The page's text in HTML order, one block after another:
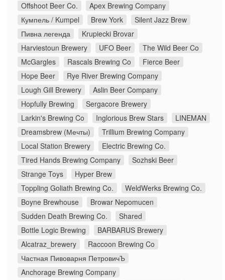
Offshoot Beer Co.
Apex Brewing Company
Кумпель / Kumpel
Brew York
Silent Jazz Brew
Пивна легенда
Krupiecki Brovar
Harviestoun Brewery
UFO Beer
The Wild Beer Co
McGargles
Rascals Brewing Co
Fierce Beer
Hope Beer
Rye River Brewing Company
Lough Gill Brewery
Aslin Beer Company
Hopfully Brewing
Sergacore Brewery
Larkin's Brewing Co
Inglorious Brew Stars
LINEMAN
Dreamsbrew (Мечты)
Trillium Brewing Company
Local Station Brewery
Electric Brewing Co.
Tired Hands Brewing Company
Sozhski Beer
Strange Toys
Hyper Brew
Toppling Goliath Brewing Co.
WeldWerks Brewing Co.
Boyne Brewhouse
Browar Nepomucen
Sudden Death Brewing Co.
Shared
Bottle Logic Brewing
BARBARUS Brewery
Alcatraz_brewery
Raccoon Brewing Co
Частная Пивоварня ПетровичЪ
Anchorage Brewing Company